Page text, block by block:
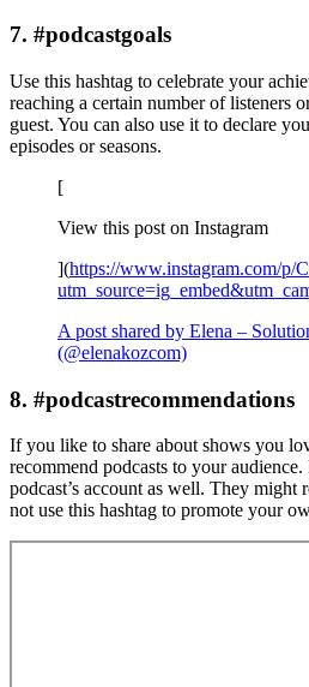
7. #podcastgoals
Use this hashtag to celebrate your
reaching a certain number of listeners
guest. You can also use it to declare
episodes or seasons.
[
View this post on Instagram
](https://www.instagram.com/p/
A post shared by Elena –
(@elenakozcom)
8. #podcastrecommendations
If you like to share about shows you
recommend podcasts to your
podcast’s account as well. They might
not use this hashtag to promote your